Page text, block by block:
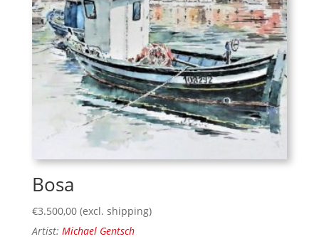
Bosa
€3.500,00 (excl. shipping)
Artist: Michael Gentsch